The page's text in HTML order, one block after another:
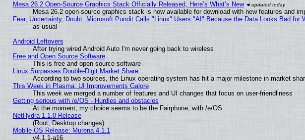
Mesa 26.2 Open-Source Graphics Stack Officially Released, Here’s What’s New
Mesa 26.2 open-source graphics stack is now available for download with new features and
Fear, Uncertainty, Doubt: Microsoft Pundit Calls "Linux" Users "AI" Because the Data Looks Bad for
as usual
Android Leftovers
After trying wired Android Auto I'm never going back to wireless
Free and Open Source Software
This is free and open source software
Linux Surpasses Double-Digit Market Share
According to two sources, the Linux operating system has hit a major milestone in market
This Week in Plasma: UI Improvements Galore
This week we merged a number of features and UI changes that focus on user-friendliness
Getting serious with /e/OS - Hurdles and obstacles
At the moment, my choice seems to be the Fairphone, with /e/OS
NetHydra 1.1.0 Release
(Root, Desktop changes)
Mobile OS Release: Murena 4.1.1
v4.1.1-a16